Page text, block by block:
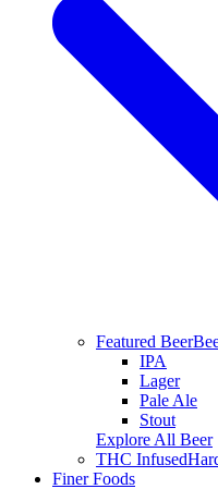
Featured Beer
IPA
Lager
Pale Ale
Stout
Explore All Beer
THC Infused
Finer Foods